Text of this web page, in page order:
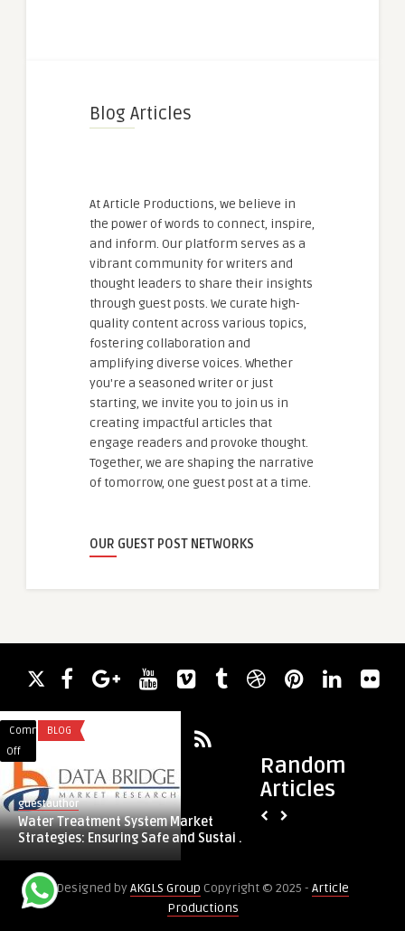
Blog Articles
At Article Productions, we believe in
the power of words to connect, inspire,
and inform. Our platform serves as a
vibrant community for writers and
thought leaders to share their insights
through guest posts. We curate high-
quality content across various topics,
fostering collaboration and
amplifying diverse voices. Whether
you're a seasoned writer or just
starting, we invite you to join us in
creating impactful articles that
engage readers and provoke thought.
Together, we are shaping the narrative
of tomorrow, one guest post at a time.
OUR GUEST POST NETWORKS
Random
Articles
Comments
Off
Water
Treatment
System
Market
Safe
and
BLOG
guestauthor
Water Treatment System Market
Strategies: Ensuring Safe and Sustai ...
How
Video
Out
Designed byAKGLS Group Copyright © 2025 - Article
Productions